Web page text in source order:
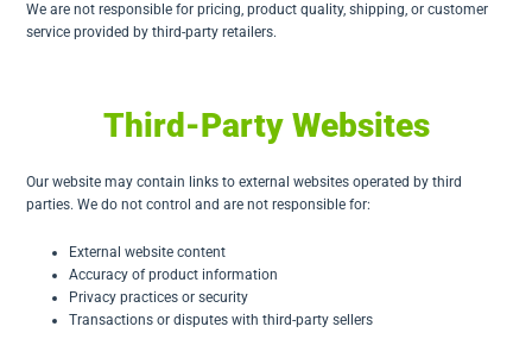
We are not responsible for pricing, product quality, shipping, or customer
service provided by third-party retailers.
Third-Party Websites
Our website may contain links to external websites operated by third
parties. We do not control and are not responsible for:
External website content
Accuracy of product information
Privacy practices or security
Transactions or disputes with third-party sellers